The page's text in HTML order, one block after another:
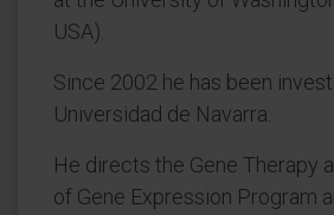
USA).
Since 2002 he has been
Universidad de Navarra.
He directs the Gene Therapy
of Gene Expression Program